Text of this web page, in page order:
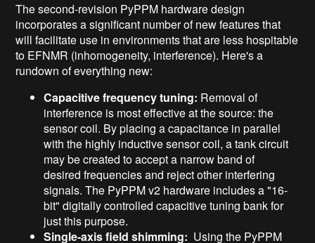
The second-revision PyPPM hardware design
incorporates a significant number of new features that
will facilitate use in environments that are less hospitable
to EFNMR (inhomogeneity, interference). Here's a
rundown of everything new:
Capacitive frequency tuning: Removal of
interference is most effective at the source: the
sensor coil. By placing a capacitance in parallel
with the highly inductive sensor coil, a tank circuit
may be created to accept a narrow band of
desired frequencies and reject other interfering
signals. The PyPPM v2 hardware includes a "16-
bit" digitally controlled capacitive tuning bank for
just this purpose.
Single-axis field shimming: Using the PyPPM